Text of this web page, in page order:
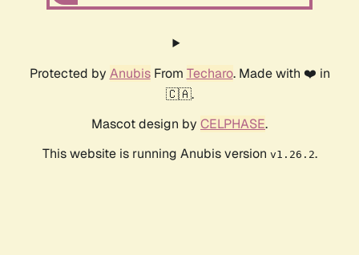
Protected by AnubisFrom Techaro. Made with ❤️ in
🇨🇦.
Mascot design by CELPHASE.
This website is running Anubis version v1.26.2.